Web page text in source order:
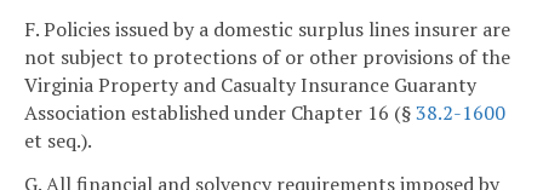
F. Policies issued by a domestic surplus lines insurer are
not subject to protections of or other provisions of the
Virginia Property and Casualty Insurance Guaranty
Association established under Chapter 16 (§38.2-1600
et seq.).
G. All financial and solvency requirements imposed by